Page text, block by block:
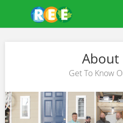
LEARNREE USER GUIDE
ABOUT US
About
Get To Know